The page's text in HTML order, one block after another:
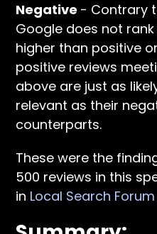
Negative - Contrary
Google does not
higher than positive
positive reviews
above are just as
relevant as their
counterparts.
These were the
500 reviews in this
in Local Search Forum